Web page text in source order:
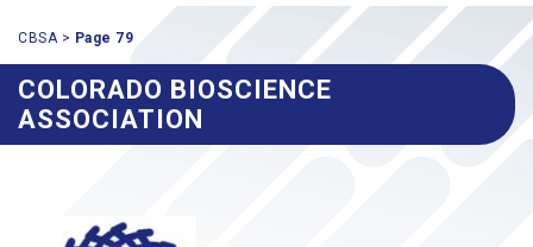
CBSA> Page 79
COLORADO BIOSCIENCE
ASSOCIATION